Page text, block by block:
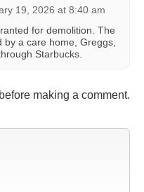
19, 2026 at 8:40 am
for demolition. The
a care home, Greggs,
Starbucks.
before making a comment.